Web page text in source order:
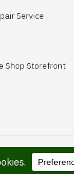
Service
Shop Storefront